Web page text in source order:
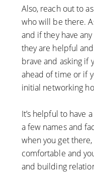
Also, reach out to
who will be there.
and if they have
they are helpful
brave and asking if
ahead of time or if
initial networking
It’s helpful to have
a few names and
when you get
comfortable and
and building